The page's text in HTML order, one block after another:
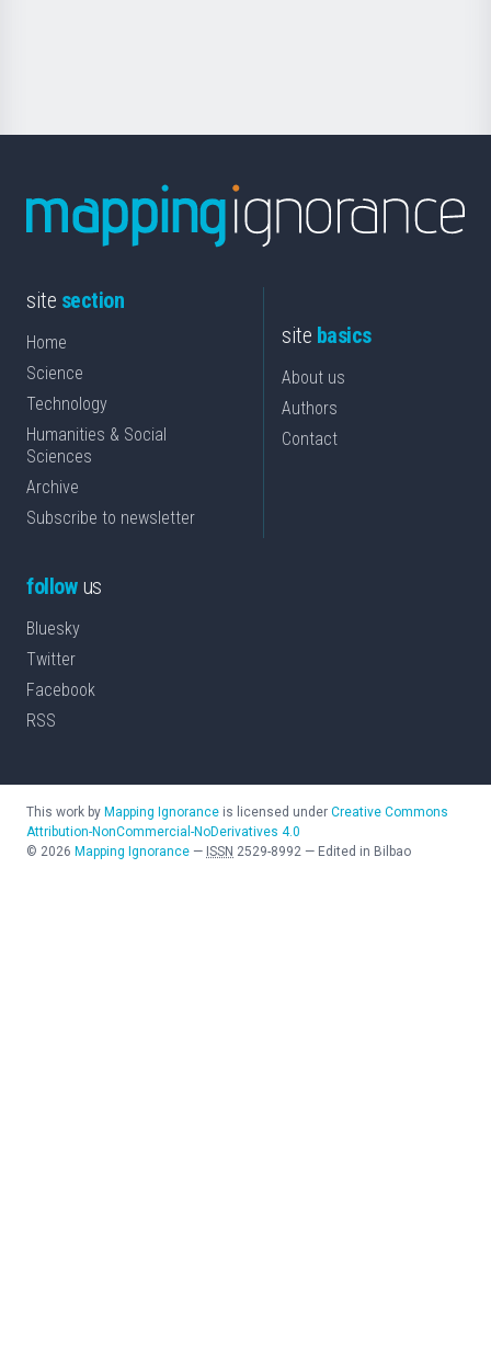
site section
Home
Science
Technology
Humanities & Social
Sciences
Archive
Subscribe to newsletter
site basics
About us
Authors
Contact
followus
Bluesky
Twitter
Facebook
RSS
This work by Mapping Ignorance is licensed under Creative Commons
Attribution-NonCommercial-NoDerivatives 4.0
© 2026 Mapping Ignorance — ISSN 2529-8992 — Edited in Bilbao